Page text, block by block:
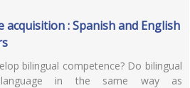
acquisition : Spanish and English
bilingual competence? Do bilingual
language in the same way as